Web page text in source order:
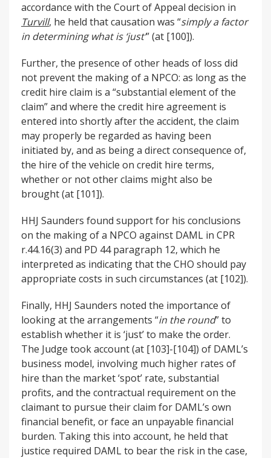
accordance with the Court of Appeal decision in
Turvill, he held that causation was “simply a factor
in determining what is ‘just’” (at [100]).
Further, the presence of other heads of loss did
not prevent the making of a NPCO: as long as the
credit hire claim is a “substantial element of the
claim” and where the credit hire agreement is
entered into shortly after the accident, the claim
may properly be regarded as having been
initiated by, and as being a direct consequence of,
the hire of the vehicle on credit hire terms,
whether or not other claims might also be
brought (at [101]).
HHJ Saunders found support for his conclusions
on the making of a NPCO against DAML in CPR
r.44.16(3) and PD 44 paragraph 12, which he
interpreted as indicating that the CHO should pay
appropriate costs in such circumstances (at [102]).
Finally, HHJ Saunders noted the importance of
looking at the arrangements “in the round” to
establish whether it is ‘just’ to make the order.
The Judge took account (at [103]-[104]) of DAML’s
business model, involving much higher rates of
hire than the market ‘spot’ rate, substantial
profits, and the contractual requirement on the
claimant to pursue their claim for DAML’s own
financial benefit, or face an unpayable financial
burden. Taking this into account, he held that
justice required DAML to bear the risk in the case,